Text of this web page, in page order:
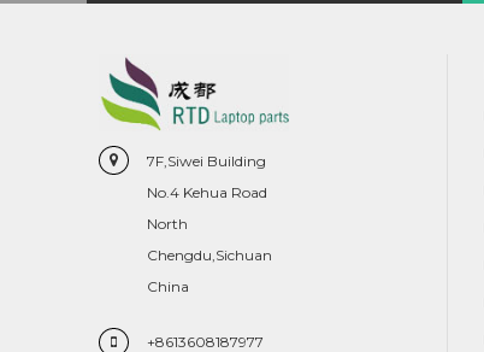
7F,Siwei Building
No.4 Kehua Road
North
Chengdu,Sichuan
China
+8613608187977